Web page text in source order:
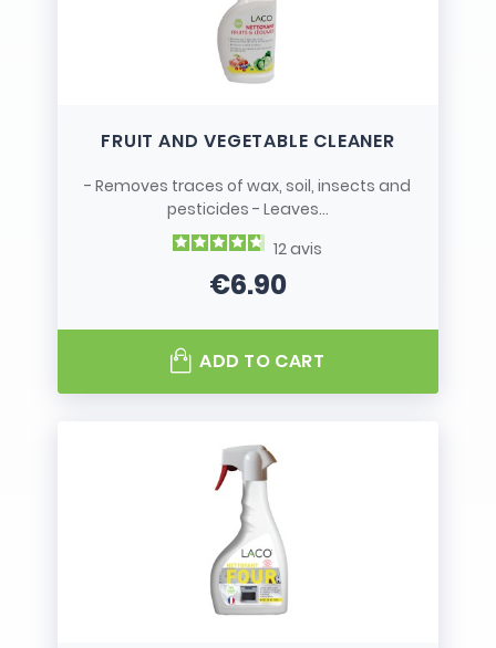
FRUIT AND VEGETABLE CLEANER
- Removes traces of wax, soil, insects and
pesticides - Leaves...
12avis
Price
€6.90
ADD TO CART